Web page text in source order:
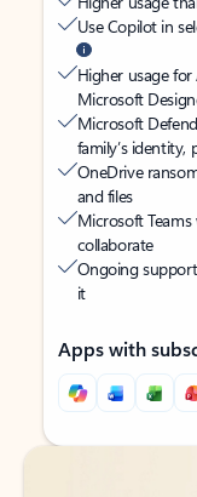
Use Copilot in
Higher usage
Microsoft
Microsoft
family’s identity,
OneDrive
and files
Microsoft
collaborate
Ongoing
it
Apps with
Back to tabs
Back to tabs